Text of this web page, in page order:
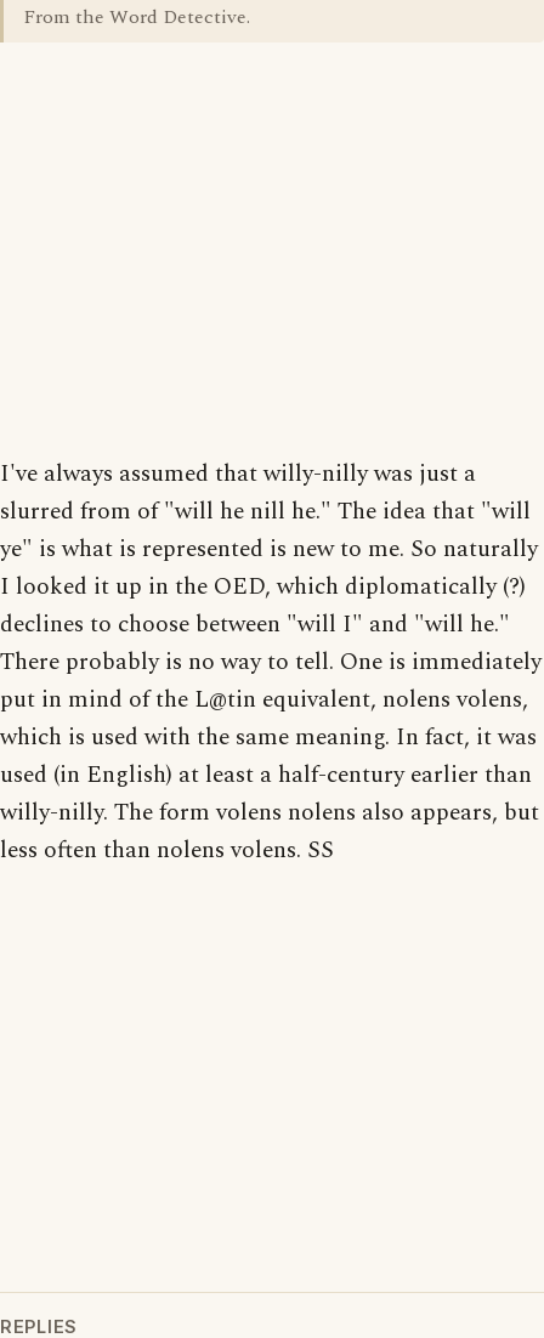
From the Word Detective.
I've always assumed that willy-nilly was just a
slurred from of "will he nill he." The idea that "will
ye" is what is represented is new to me. So naturally
I looked it up in the OED, which diplomatically (?)
declines to choose between "will I" and "will he."
There probably is no way to tell. One is immediately
put in mind of the L@tin equivalent, nolens volens,
which is used with the same meaning. In fact, it was
used (in English) at least a half-century earlier than
willy-nilly. The form volens nolens also appears, but
less often than nolens volens. SS
REPLIES